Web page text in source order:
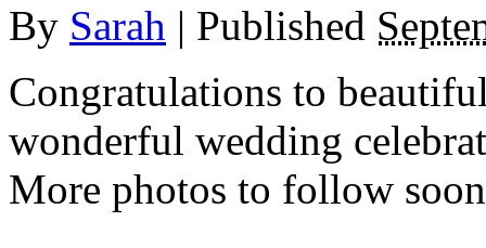
By Sarah | Published
Congratulations to
wonderful wedding
More photos to follow